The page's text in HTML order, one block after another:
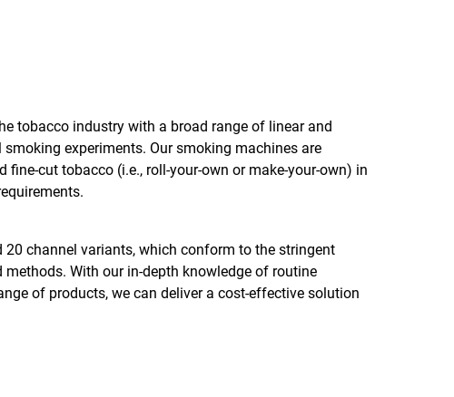
tobacco industry with a broad range of linear and
experiments. Our smoking machines are
cut tobacco (i.e., roll-your-own or make-your-own) in
channel variants, which conform to the stringent
methods. With our in-depth knowledge of routine
of products, we can deliver a cost-effective solution